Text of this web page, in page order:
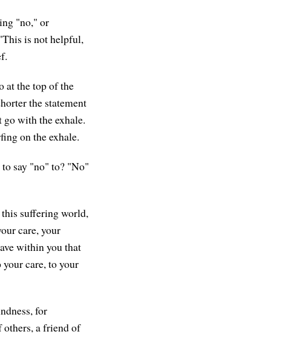
"no," or
is not helpful,
at the top of the
the statement
with the exhale.
on the exhale.
say "no" to? "No"
suffering world,
care, your
within you that
care, to your
for
others, a friend of